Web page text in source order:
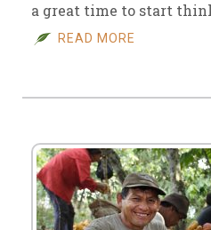
a great time to start
READ MORE